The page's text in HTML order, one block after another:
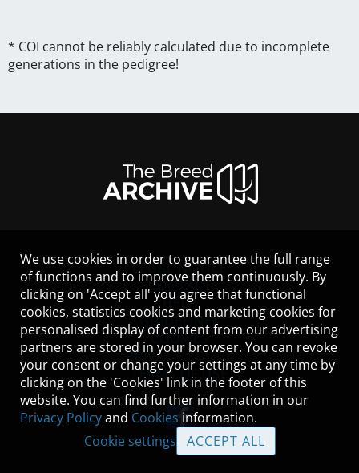
* COI cannot be reliably calculated due to incomplete
generations in the pedigree!
LEGAL NOTICE
CONTACT
HELP
GUIDELINES
COOKIES
PRIVACY POLICY
TERMS OF USE
We use cookies in order to guarantee the full range
of functions and to improve them continuously. By
clicking on 'Accept all' you agree that functional
cookies, statistics cookies and marketing cookies for
personalised display of content from our advertising
partners are stored in your browser. You can revoke
your consent or change your settings at any time by
clicking on the 'Cookies' link in the footer of this
website. You can find further information in our
Privacy Policyand Cookies information.
Cookie settings
ACCEPT ALL